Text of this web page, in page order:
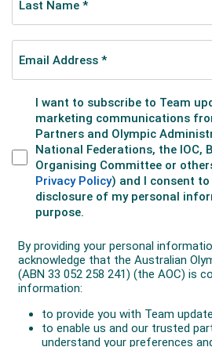
pool. Sarah ‘Fanny’ Durack
swimmer to win Olympic gold
teammate Wilhelmina ‘Mina’
freestyle. Durack set a new
round of her event. Les
and Cecil Healy teamed with
the 4x200m freestyle relay.
the 100m freestyle, with
medals in both the 400m and